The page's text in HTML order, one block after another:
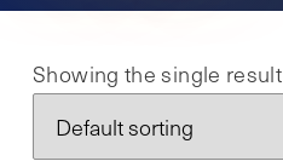
Showing the single result